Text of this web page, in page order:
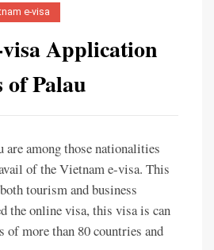
e-visa
Application
Palau
are among those nationalities
of the Vietnam e-visa. This
tourism and business
the online visa, this visa is can
of more than 80 countries and